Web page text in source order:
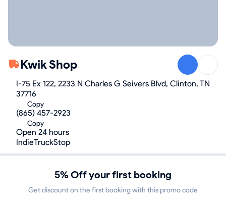
Kwik Shop
I-75 Ex 122, 2233 N Charles G Seivers Blvd, Clinton, TN
37716
Copy
(865) 457-2923
Copy
Open 24 hours
IndieTruckStop
5% Off your first booking
Get discount on the first booking with this promo code